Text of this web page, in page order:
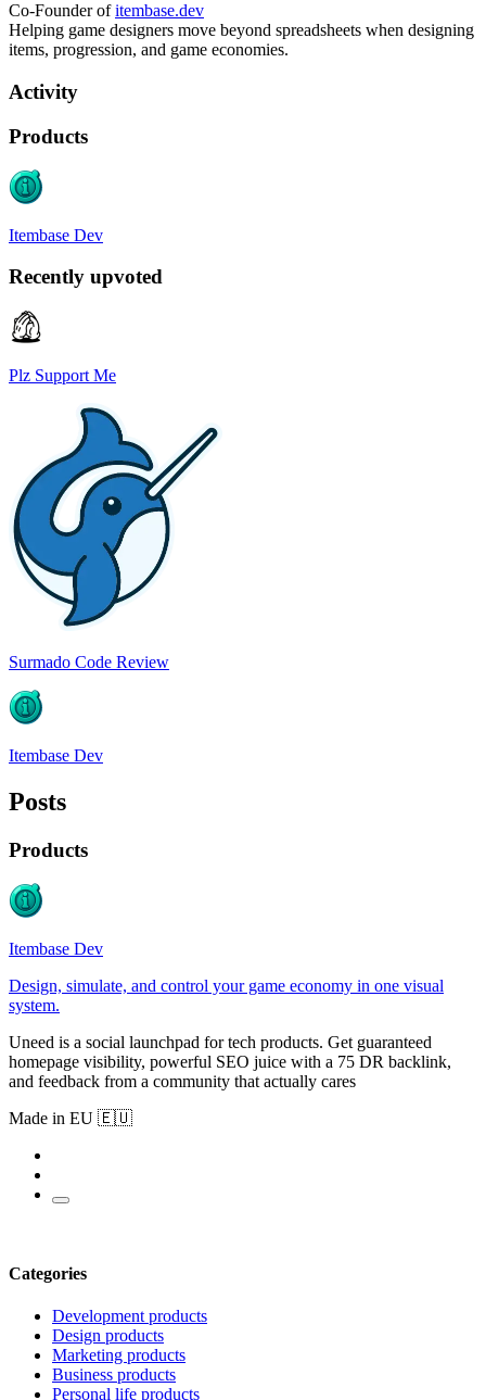
Co-Founder ofitembase.dev
Helping game designers move beyond spreadsheets when designing
items, progression, and game economies.
Activity
Products
Itembase Dev
Recently upvoted
Plz Support Me
Surmado Code Review
Itembase Dev
Posts
Products
Itembase Dev
Design, simulate, and control your game economy in one visual
system.
Uneed is a social launchpad for tech products. Get guaranteed
homepage visibility, powerful SEO juice with a 75 DR backlink,
and feedback from a community that actually cares
Made in EU 🇪🇺
Categories
Development products
Design products
Marketing products
Business products
Personal life products